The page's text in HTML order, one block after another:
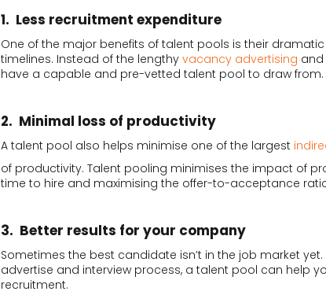
1. Less recruitment expenditure
One of the major benefits of talent pools is their
timelines. Instead of the lengthy vacancy advertising and
have a capable and pre-vetted talent pool to draw from.
2. Minimal loss of productivity
A talent pool also helps minimise one of the largest
of productivity. Talent pooling minimises the impact of
time to hire and maximising the offer-to-acceptance
3. Better results for your company
Sometimes the best candidate isn’t in the job market
advertise and interview process, a talent pool can help
recruitment.